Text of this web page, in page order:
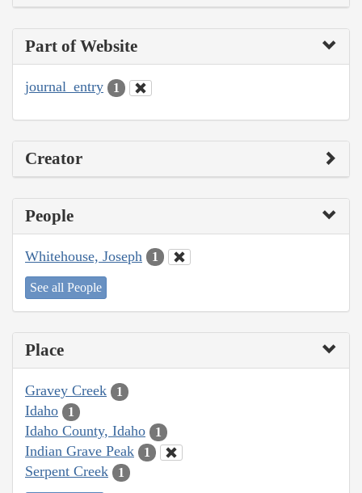
Part of Website
journal_entry 1
Creator
People
Whitehouse, Joseph 1
See all People
Place
Gravey Creek 1
Idaho 1
Idaho County, Idaho 1
Indian Grave Peak 1
Serpent Creek 1